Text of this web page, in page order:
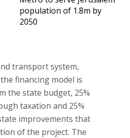
population of 1.8m by
2050
transport system,
financing model is
the state budget, 25%
taxation and 25%
improvements that
of the project. The